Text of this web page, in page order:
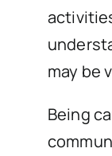
may be
Being